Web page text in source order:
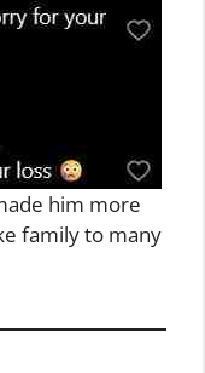
him more
family to many